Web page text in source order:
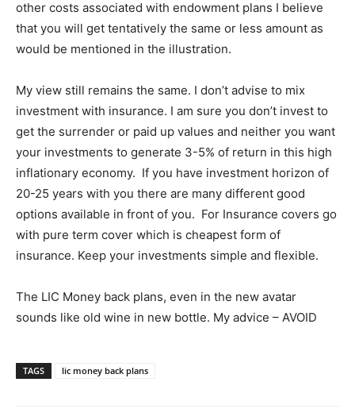
other costs associated with endowment plans I believe
that you will get tentatively the same or less amount as
would be mentioned in the illustration.
My view still remains the same. I don’t advise to mix
investment with insurance. I am sure you don’t invest to
get the surrender or paid up values and neither you want
your investments to generate 3-5% of return in this high
inflationary economy. If you have investment horizon of
20-25 years with you there are many different good
options available in front of you. For Insurance covers go
with pure term cover which is cheapest form of
insurance. Keep your investments simple and flexible.
The LIC Money back plans, even in the new avatar
sounds like old wine in new bottle. My advice – AVOID
TAGS lic money back plans